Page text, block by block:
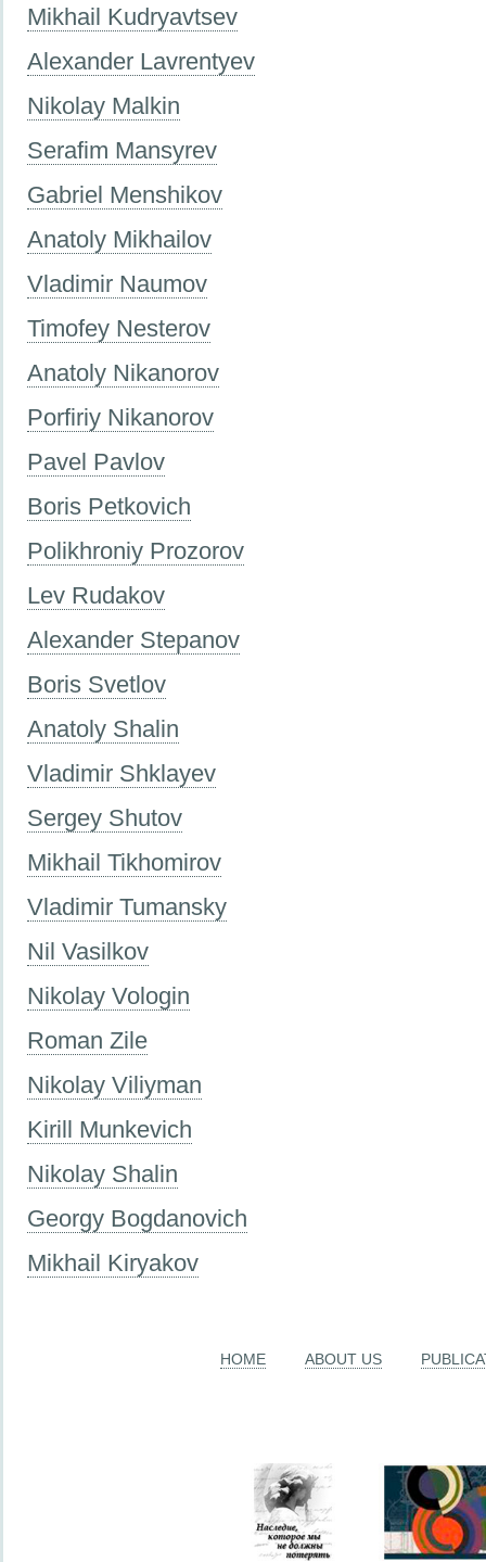
Mikhail Kudryavtsev
Alexander Lavrentyev
Nikolay Malkin
Serafim Mansyrev
Gabriel Menshikov
Anatoly Mikhailov
Vladimir Naumov
Timofey Nesterov
Anatoly Nikanorov
Porfiriy Nikanorov
Pavel Pavlov
Boris Petkovich
Polikhroniy Prozorov
Lev Rudakov
Alexander Stepanov
Boris Svetlov
Anatoly Shalin
Vladimir Shklayev
Sergey Shutov
Mikhail Tikhomirov
Vladimir Tumansky
Nil Vasilkov
Nikolay Vologin
Roman Zile
Nikolay Viliyman
Kirill Munkevich
Nikolay Shalin
Georgy Bogdanovich
Mikhail Kiryakov
HOME ABOUT US